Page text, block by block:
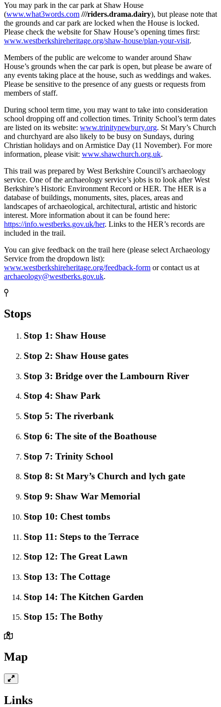
You may park in the car park at Shaw House
(www.what3words.com ///riders.drama.dairy), but please note that
the grounds and car park are locked when the House is locked.
Please check the website for Shaw House’s opening times first:
www.westberkshireheritage.org/shaw-house/plan-your-visit.
Members of the public are welcome to wander around Shaw
House’s grounds when the car park is open, but please be aware of
any events taking place at the house, such as weddings and wakes.
Please be sensitive to the presence of any guests or requests from
members of staff.
During school term time, you may want to take into consideration
school dropping off and collection times. Trinity School’s term dates
are listed on its website: www.trinitynewbury.org. St Mary’s Church
and churchyard are also likely to be busy on Sundays, during
Christian holidays and on Armistice Day (11 November). For more
information, please visit: www.shawchurch.org.uk.
This trail was prepared by West Berkshire Council’s archaeology
service. One of the archaeology service’s jobs is to look after West
Berkshire’s Historic Environment Record or HER. The HER is a
database of buildings, monuments, sites, places, areas and
landscapes of archaeological, architectural, artistic and historic
interest. More information about it can be found here:
https://info.westberks.gov.uk/her. Links to the HER’s records are
included in the trail.
You can give feedback on the trail here (please select Archaeology
Service from the dropdown list):
www.westberkshireheritage.org/feedback-form or contact us at
archaeology@westberks.gov.uk.
Stops
Stop 1: Shaw House
Stop 2: Shaw House gates
Stop 3: Bridge over the Lambourn River
Stop 4: Shaw Park
Stop 5: The riverbank
Stop 6: The site of the Boathouse
Stop 7: Trinity School
Stop 8: St Mary’s Church and lych gate
Stop 9: Shaw War Memorial
Stop 10: Chest tombs
Stop 11: Steps to the Terrace
Stop 12: The Great Lawn
Stop 13: The Cottage
Stop 14: The Kitchen Garden
Stop 15: The Bothy
Map
Links